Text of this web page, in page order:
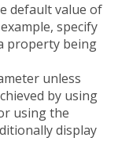
default value of
specify
property being
unless
by using
using the
display